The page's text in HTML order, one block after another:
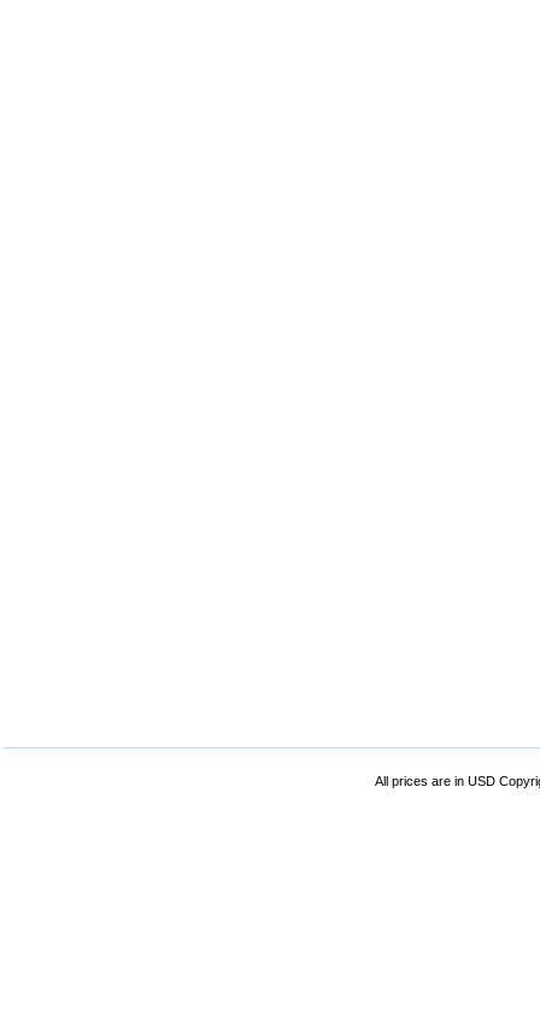
All prices are in USD